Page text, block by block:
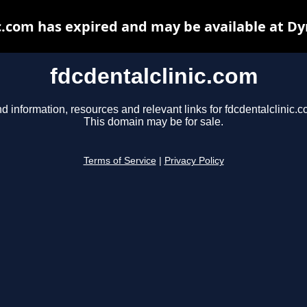
fdcdentalclinic.com
information, resources and relevant links for
This domain may be for sale.
Terms of Service Privacy Policy
has expired and may be available at